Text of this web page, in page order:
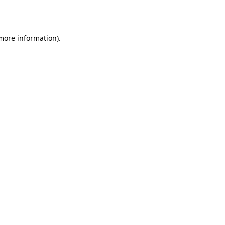
information).